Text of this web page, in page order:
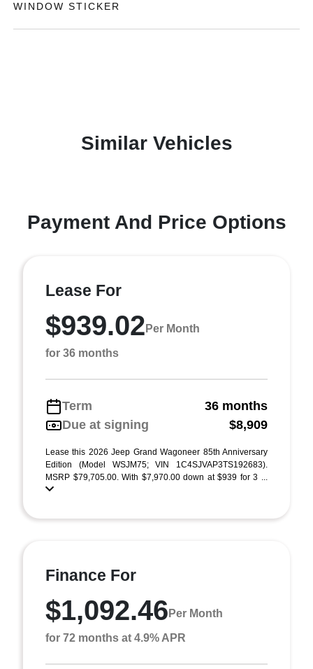
WINDOW STICKER
Similar Vehicles
Payment And Price Options
Lease For
$939.02 Per Month
for 36 months
Term
36 months
Due at signing
$8,909
Lease this 2026 Jeep Grand Wagoneer 85th Anniversary
Edition (Model WSJM75; VIN 1C4SJVAP3TS192683).
MSRP $79,705.00. With $7,970.00 down at $939 for 3 ...
Finance For
$1,092.46 Per Month
for 72 months at 4.9% APR